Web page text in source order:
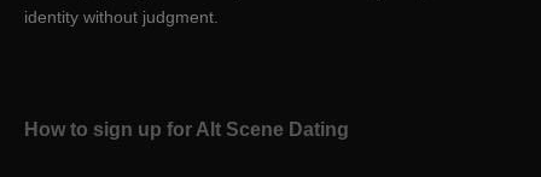
identity without judgment.
How to sign up for Alt Scene Dating